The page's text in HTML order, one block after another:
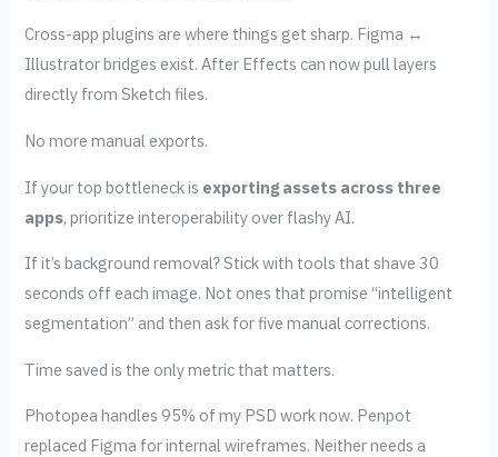
Cross-app plugins are where things get sharp. Figma ↔
Illustrator bridges exist. After Effects can now pull layers
directly from Sketch files.
No more manual exports.
If your top bottleneck is exporting assets across three
apps, prioritize interoperability over flashy AI.
If it’s background removal? Stick with tools that shave 30
seconds off each image. Not ones that promise “intelligent
segmentation” and then ask for five manual corrections.
Time saved is the only metric that matters.
Photopea handles 95% of my PSD work now. Penpot
replaced Figma for internal wireframes. Neither needs a